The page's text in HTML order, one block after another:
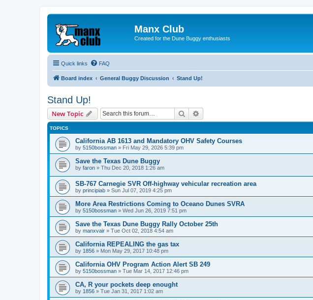
Manx Club
Created for the Dune Buggy enthusiasts
Quick links FAQ
Board index General Buggy Discussion Stand Up!
Stand Up!
New Topic Search
TOPICS
California AB 1613 and Mandatory OHV Safety Courses
by 5150bossman » Fri May 29, 2026 5:39 pm
Save the Texas Dune Buggy
by faron » Thu Dec 20, 2018 1:26 am
SB-767 Carnegie SVR Off-highway vehicular recreation area
by principiab » Sun Jul 07, 2019 4:25 pm
More Area Restrictions Coming to Oceano Dunes SVRA
by 5150bossman » Wed Jun 26, 2019 7:51 pm
Save the Texas Dune Buggy Rally October 25th
by manxvair » Tue Oct 02, 2018 4:54 am
California REPEALING the gas tax
by 1856 » Mon May 29, 2017 10:48 pm
California OHV Program Action Alert SB 249
by 5150bossman » Tue Mar 14, 2017 12:46 pm
CA, R your pockets deep enought
by 1856 » Tue Jan 31, 2017 1:02 am